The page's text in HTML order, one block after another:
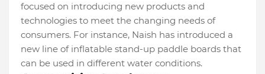
focused on introducing new products and
technologies to meet the changing needs of
consumers. For instance, Naish has introduced a
new line of inflatable stand-up paddle boards that
can be used in different water conditions.